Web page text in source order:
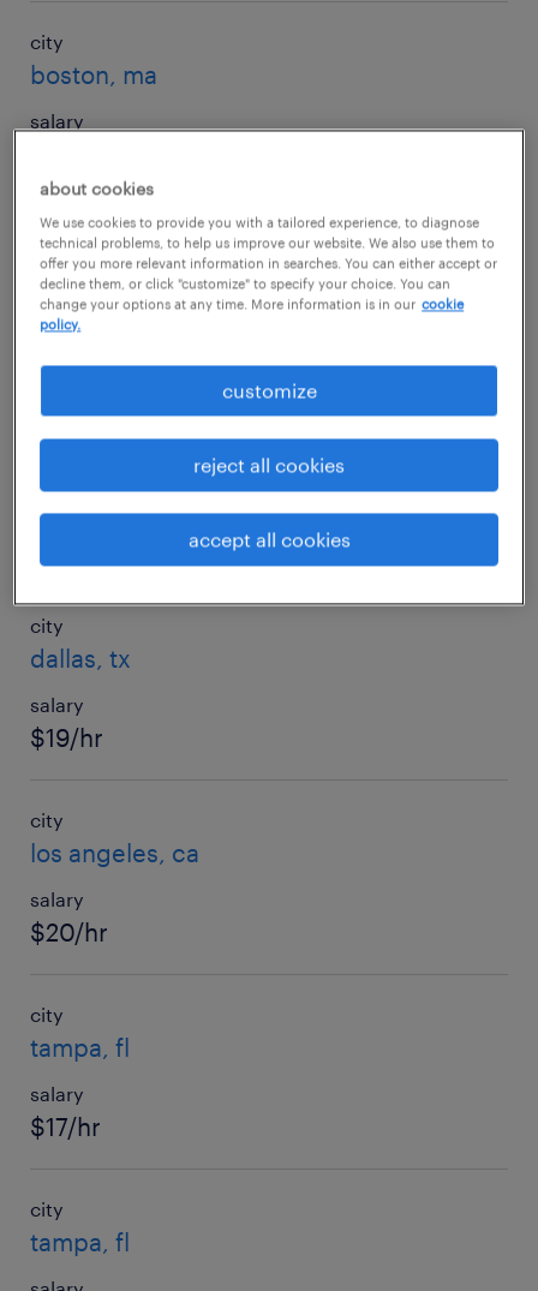
city
boston, ma
salary
city
charlotte, nc
salary
salary
city
dallas, tx
salary
$19/hr
city
los angeles, ca
salary
$20/hr
city
tampa, fl
salary
$17/hr
city
tampa, fl
about cookies
We use cookies to provide you with a tailored experience, to diagnose
technical problems, to help us improve our website. We also use them to
offer you more relevant information in searches. You can either accept or
decline them, or click "customize" to specify your choice. You can
change your options at any time. More information is in our cookie
policy.
customize
reject all cookies
accept all cookies